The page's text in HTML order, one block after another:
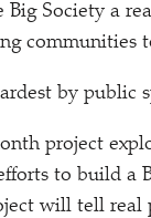
Society a
communities
by public
project
to build a
will tell real